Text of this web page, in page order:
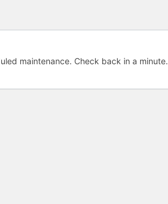
maintenance. Check back in a minute.